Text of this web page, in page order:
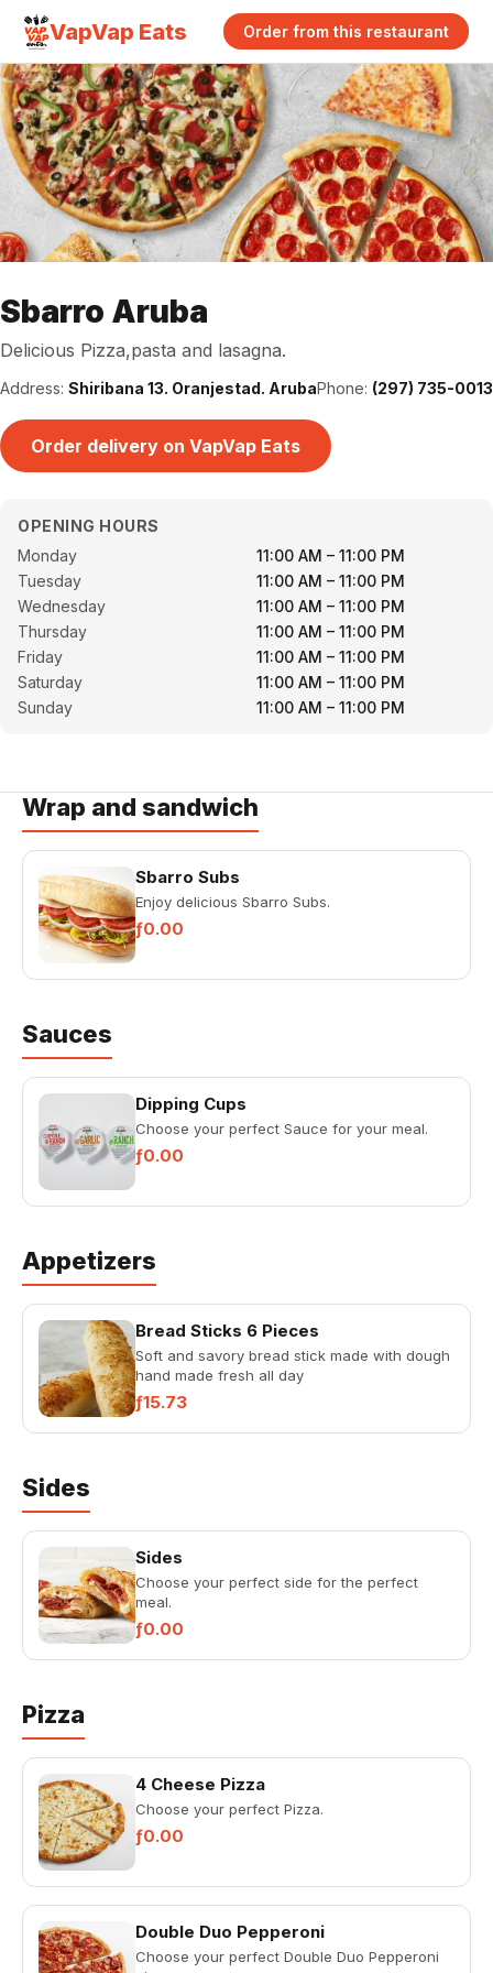
VapVap Eats Order from this restaurant
Sbarro Aruba
Delicious Pizza,pasta and lasagna.
Address: Shiribana 13. Oranjestad. ArubaPhone: (297) 735-0013
Order delivery on VapVap Eats
OPENING HOURS
Monday
11:00 AM – 11:00 PM
Tuesday
11:00 AM – 11:00 PM
Wednesday
11:00 AM – 11:00 PM
Thursday
11:00 AM – 11:00 PM
Friday
11:00 AM – 11:00 PM
Saturday
11:00 AM – 11:00 PM
Sunday
11:00 AM – 11:00 PM
Wrap and sandwich
Sbarro Subs
Enjoy delicious Sbarro Subs.
ƒ0.00
Sauces
Dipping Cups
Choose your perfect Sauce for your meal.
ƒ0.00
Appetizers
Bread Sticks 6 Pieces
Soft and savory bread stick made with dough
hand made fresh all day
ƒ15.73
Sides
Sides
Choose your perfect side for the perfect
meal.
ƒ0.00
Pizza
4 Cheese Pizza
Choose your perfect Pizza.
ƒ0.00
Double Duo Pepperoni
Choose your perfect Double Duo Pepperoni